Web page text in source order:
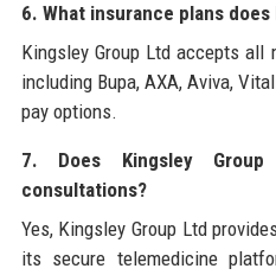
6. What insurance plans
Kingsley Group Ltd accepts all
including Bupa, AXA, Aviva,
pay options.
7. Does Kingsley
consultations?
Yes, Kingsley Group Ltd
its secure telemedicine